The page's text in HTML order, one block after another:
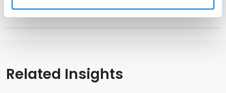
Presentations and Publications
Related Insights